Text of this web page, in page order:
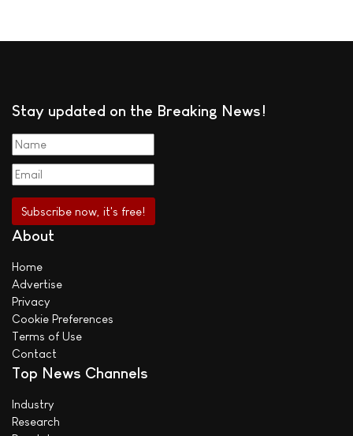
Stay updated on the Breaking News!
About
Home
Advertise
Privacy
Cookie Preferences
Terms of Use
Contact
Top News Channels
Industry
Research